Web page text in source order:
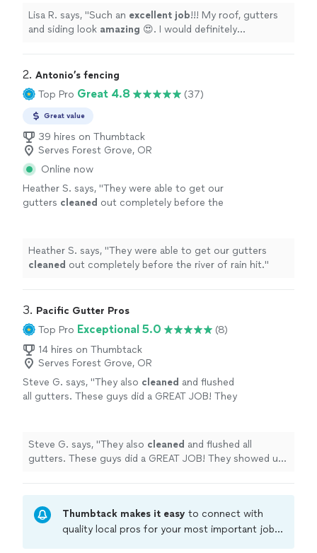
Lisa R. says, "Such an excellent job!!! My roof, gutters
and siding look amazing 😍. I would definitely
2. Antonio’s fencing
Top Pro Great 4.8 (37)
Great value
39 hires on Thumbtack
Serves Forest Grove, OR
Online now
Heather S. says, "They were able to get our
gutters cleaned out completely before the
Heather S. says, "They were able to get our gutters
cleaned out completely before the river of rain hit."
3. Pacific Gutter Pros
Top Pro Exceptional 5.0
(8)
14 hires on Thumbtack
Serves Forest Grove, OR
Steve G. says, "They also cleaned and flushed
all gutters. These guys did a GREAT JOB! They
Steve G. says, "They also cleaned and flushed all
gutters. These guys did a GREAT JOB! They showed up
Thumbtack makes it easy to connect with
quality local pros for your most important jobs.